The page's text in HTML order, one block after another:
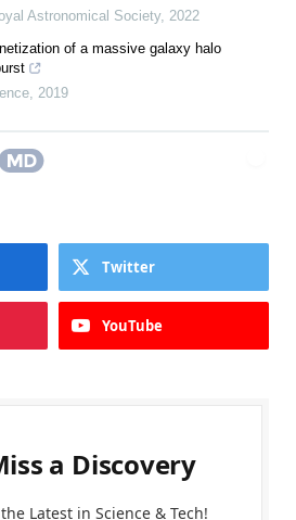
Astronomical Society, 2022
of a massive galaxy halo
2019
Twitter
YouTube
a Discovery
Latest in Science & Tech!